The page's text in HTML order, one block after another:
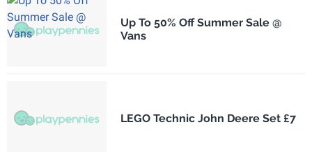
Up To 50% Off Summer Sale @
Vans
LEGO Technic John Deere Set £7